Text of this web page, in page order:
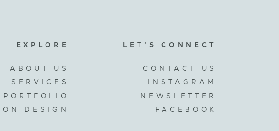
EXPLORE
ABOUT US
SERVICES
PORTFOLIO
ON DESIGN
LET’S CONNECT
CONTACT US
INSTAGRAM
NEWSLETTER
FACEBOOK